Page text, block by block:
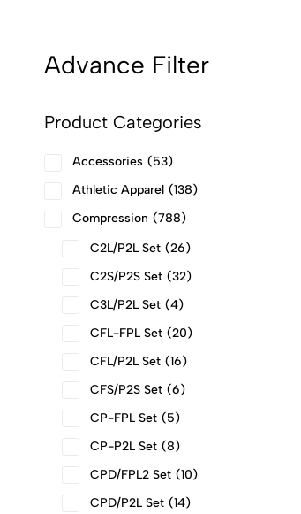
Advance Filter
Product Categories
Accessories
53
Athletic Apparel
138
Compression
788
C2L/P2L Set
26
C2S/P2S Set
32
C3L/P2L Set
4
CFL-FPL Set
20
CFL/P2L Set
16
CFS/P2S Set
6
CP-FPL Set
5
CP-P2L Set
8
CPD/FPL2 Set
10
CPD/P2L Set
14